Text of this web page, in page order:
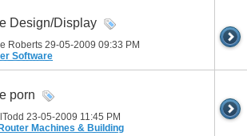
Design/Display
Roberts 29-05-2009 09:33 PM
Software
porn
23-05-2009 11:45 PM
Machines & Building